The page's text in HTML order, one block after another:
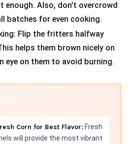
enough. Also, don't overcrowd
batches for even cooking.
Flip the fritters halfway
helps them brown nicely on
eye on them to avoid burning.
Corn for Best Flavor: Fresh
will provide the most vibrant